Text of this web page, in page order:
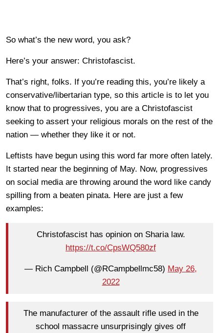
So what’s the new word, you ask?
Here’s your answer: Christofascist.
That’s right, folks. If you’re reading this, you’re likely a
conservative/libertarian type, so this article is to let you
know that to progressives, you are a Christofascist
seeking to assert your religious morals on the rest of the
nation — whether they like it or not.
Leftists have begun using this word far more often lately.
It started near the beginning of May. Now, progressives
on social media are throwing around the word like candy
spilling from a beaten pinata. Here are just a few
examples:
Christofascist has opinion on Sharia law.
https://t.co/CpsWQ580zf
— Rich Campbell (@RCampbellmc58) May 26,
2022
The manufacturer of the assault rifle used in the
school massacre unsurprisingly gives off